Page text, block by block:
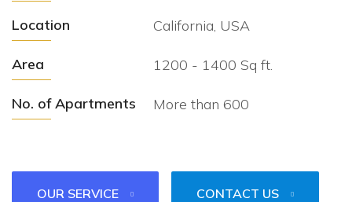
Location California, USA
Area 1200 - 1400 Sq ft.
No. of Apartments More than 600
OUR SERVICE CONTACT US